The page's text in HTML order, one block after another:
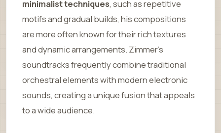
minimalist techniques, such as repetitive
motifs and gradual builds, his compositions
are more often known for their rich textures
and dynamic arrangements. Zimmer’s
soundtracks frequently combine traditional
orchestral elements with modern electronic
sounds, creating a unique fusion that appeals
to a wide audience.